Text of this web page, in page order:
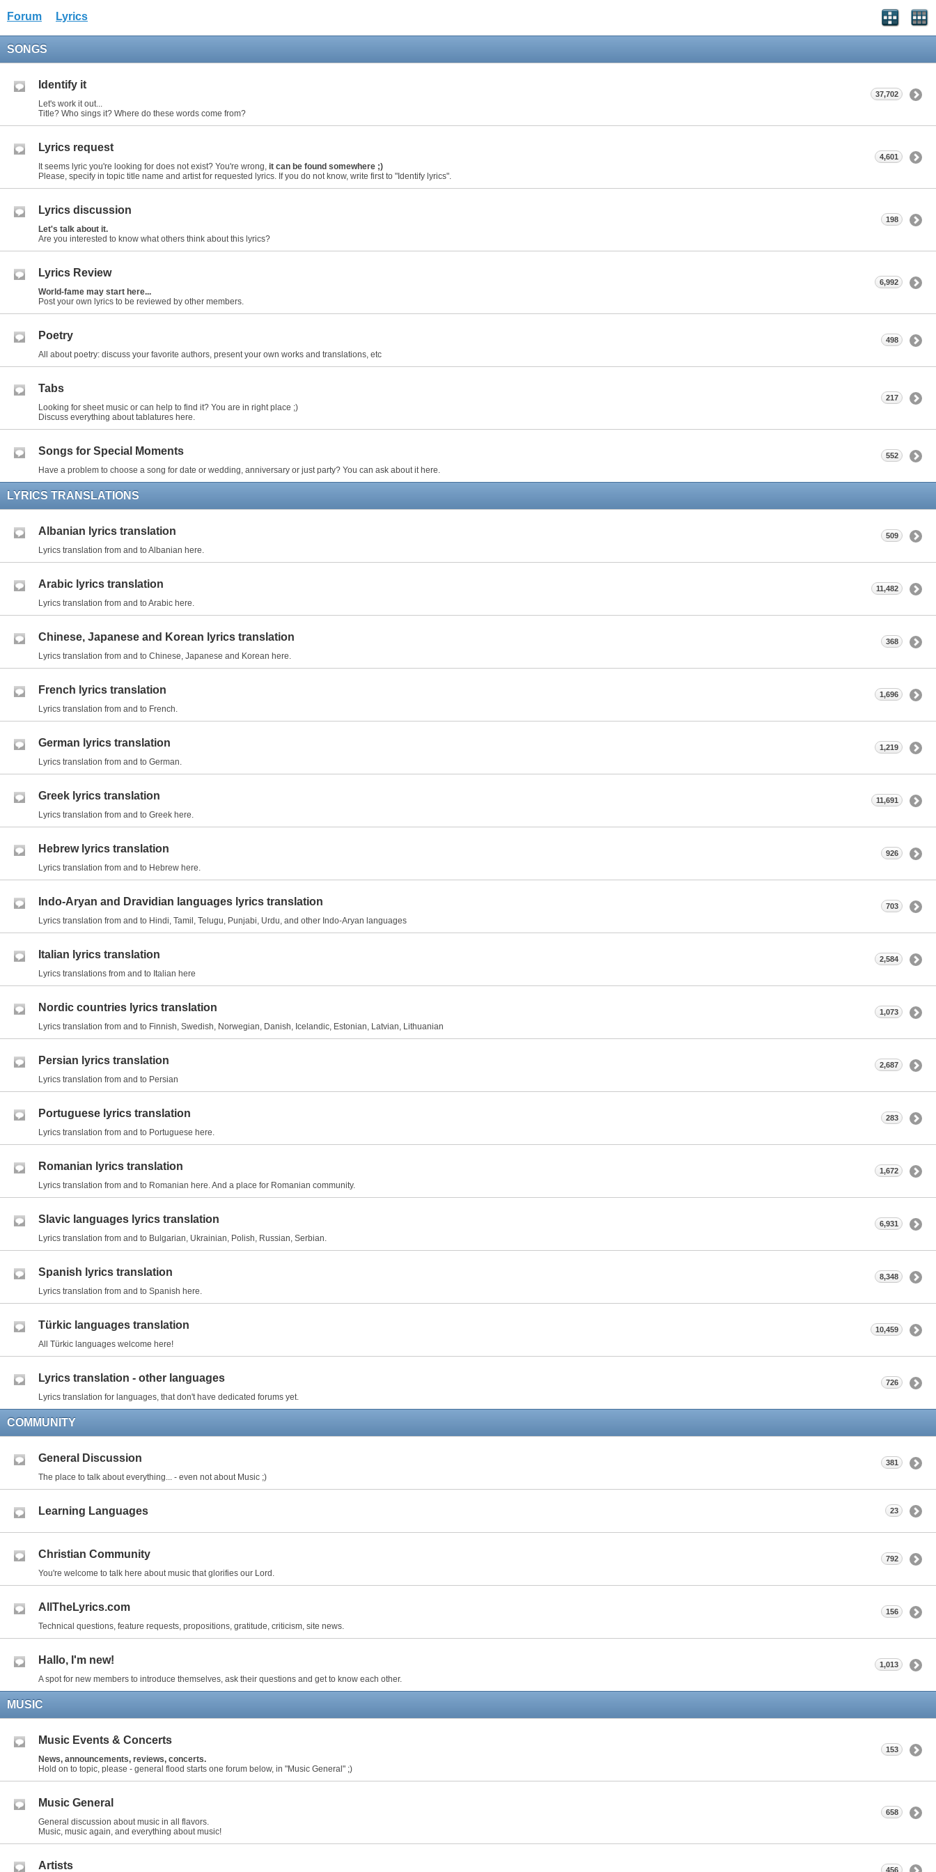
Forum Lyrics
SONGS
Identify it
Let's work it out...
Title? Who sings it? Where do these words come from?
37,702
Lyrics request
It seems lyric you're looking for does not exist? You're wrong, it can be found somewhere ;)
Please, specify in topic title name and artist for requested lyrics. If you do not know, write first to "Identify lyrics".
4,601
Lyrics discussion
Let's talk about it.
Are you interested to know what others think about this lyrics?
198
Lyrics Review
World-fame may start here...
Post your own lyrics to be reviewed by other members.
6,992
Poetry
All about poetry: discuss your favorite authors, present your own works and translations, etc
498
Tabs
Looking for sheet music or can help to find it? You are in right place ;)
Discuss everything about tablatures here.
217
Songs for Special Moments
Have a problem to choose a song for date or wedding, anniversary or just party? You can ask about it here.
552
LYRICS TRANSLATIONS
Albanian lyrics translation
Lyrics translation from and to Albanian here.
509
Arabic lyrics translation
Lyrics translation from and to Arabic here.
11,482
Chinese, Japanese and Korean lyrics translation
Lyrics translation from and to Chinese, Japanese and Korean here.
368
French lyrics translation
Lyrics translation from and to French.
1,696
German lyrics translation
Lyrics translation from and to German.
1,219
Greek lyrics translation
Lyrics translation from and to Greek here.
11,691
Hebrew lyrics translation
Lyrics translation from and to Hebrew here.
926
Indo-Aryan and Dravidian languages lyrics translation
Lyrics translation from and to Hindi, Tamil, Telugu, Punjabi, Urdu, and other Indo-Aryan languages
703
Italian lyrics translation
Lyrics translations from and to Italian here
2,584
Nordic countries lyrics translation
Lyrics translation from and to Finnish, Swedish, Norwegian, Danish, Icelandic, Estonian, Latvian, Lithuanian
1,073
Persian lyrics translation
Lyrics translation from and to Persian
2,687
Portuguese lyrics translation
Lyrics translation from and to Portuguese here.
283
Romanian lyrics translation
Lyrics translation from and to Romanian here. And a place for Romanian community.
1,672
Slavic languages lyrics translation
Lyrics translation from and to Bulgarian, Ukrainian, Polish, Russian, Serbian.
6,931
Spanish lyrics translation
Lyrics translation from and to Spanish here.
8,348
Türkic languages translation
All Türkic languages welcome here!
10,459
Lyrics translation - other languages
Lyrics translation for languages, that don't have dedicated forums yet.
726
COMMUNITY
General Discussion
The place to talk about everything... - even not about Music ;)
381
Learning Languages 23
Christian Community
You're welcome to talk here about music that glorifies our Lord.
792
AllTheLyrics.com
Technical questions, feature requests, propositions, gratitude, criticism, site news.
156
Hallo, I'm new!
A spot for new members to introduce themselves, ask their questions and get to know each other.
1,013
MUSIC
Music Events & Concerts
News, announcements, reviews, concerts.
Hold on to topic, please - general flood starts one forum below, in "Music General" ;)
153
Music General
General discussion about music in all flavors.
Music, music again, and everything about music!
658
Artists 456